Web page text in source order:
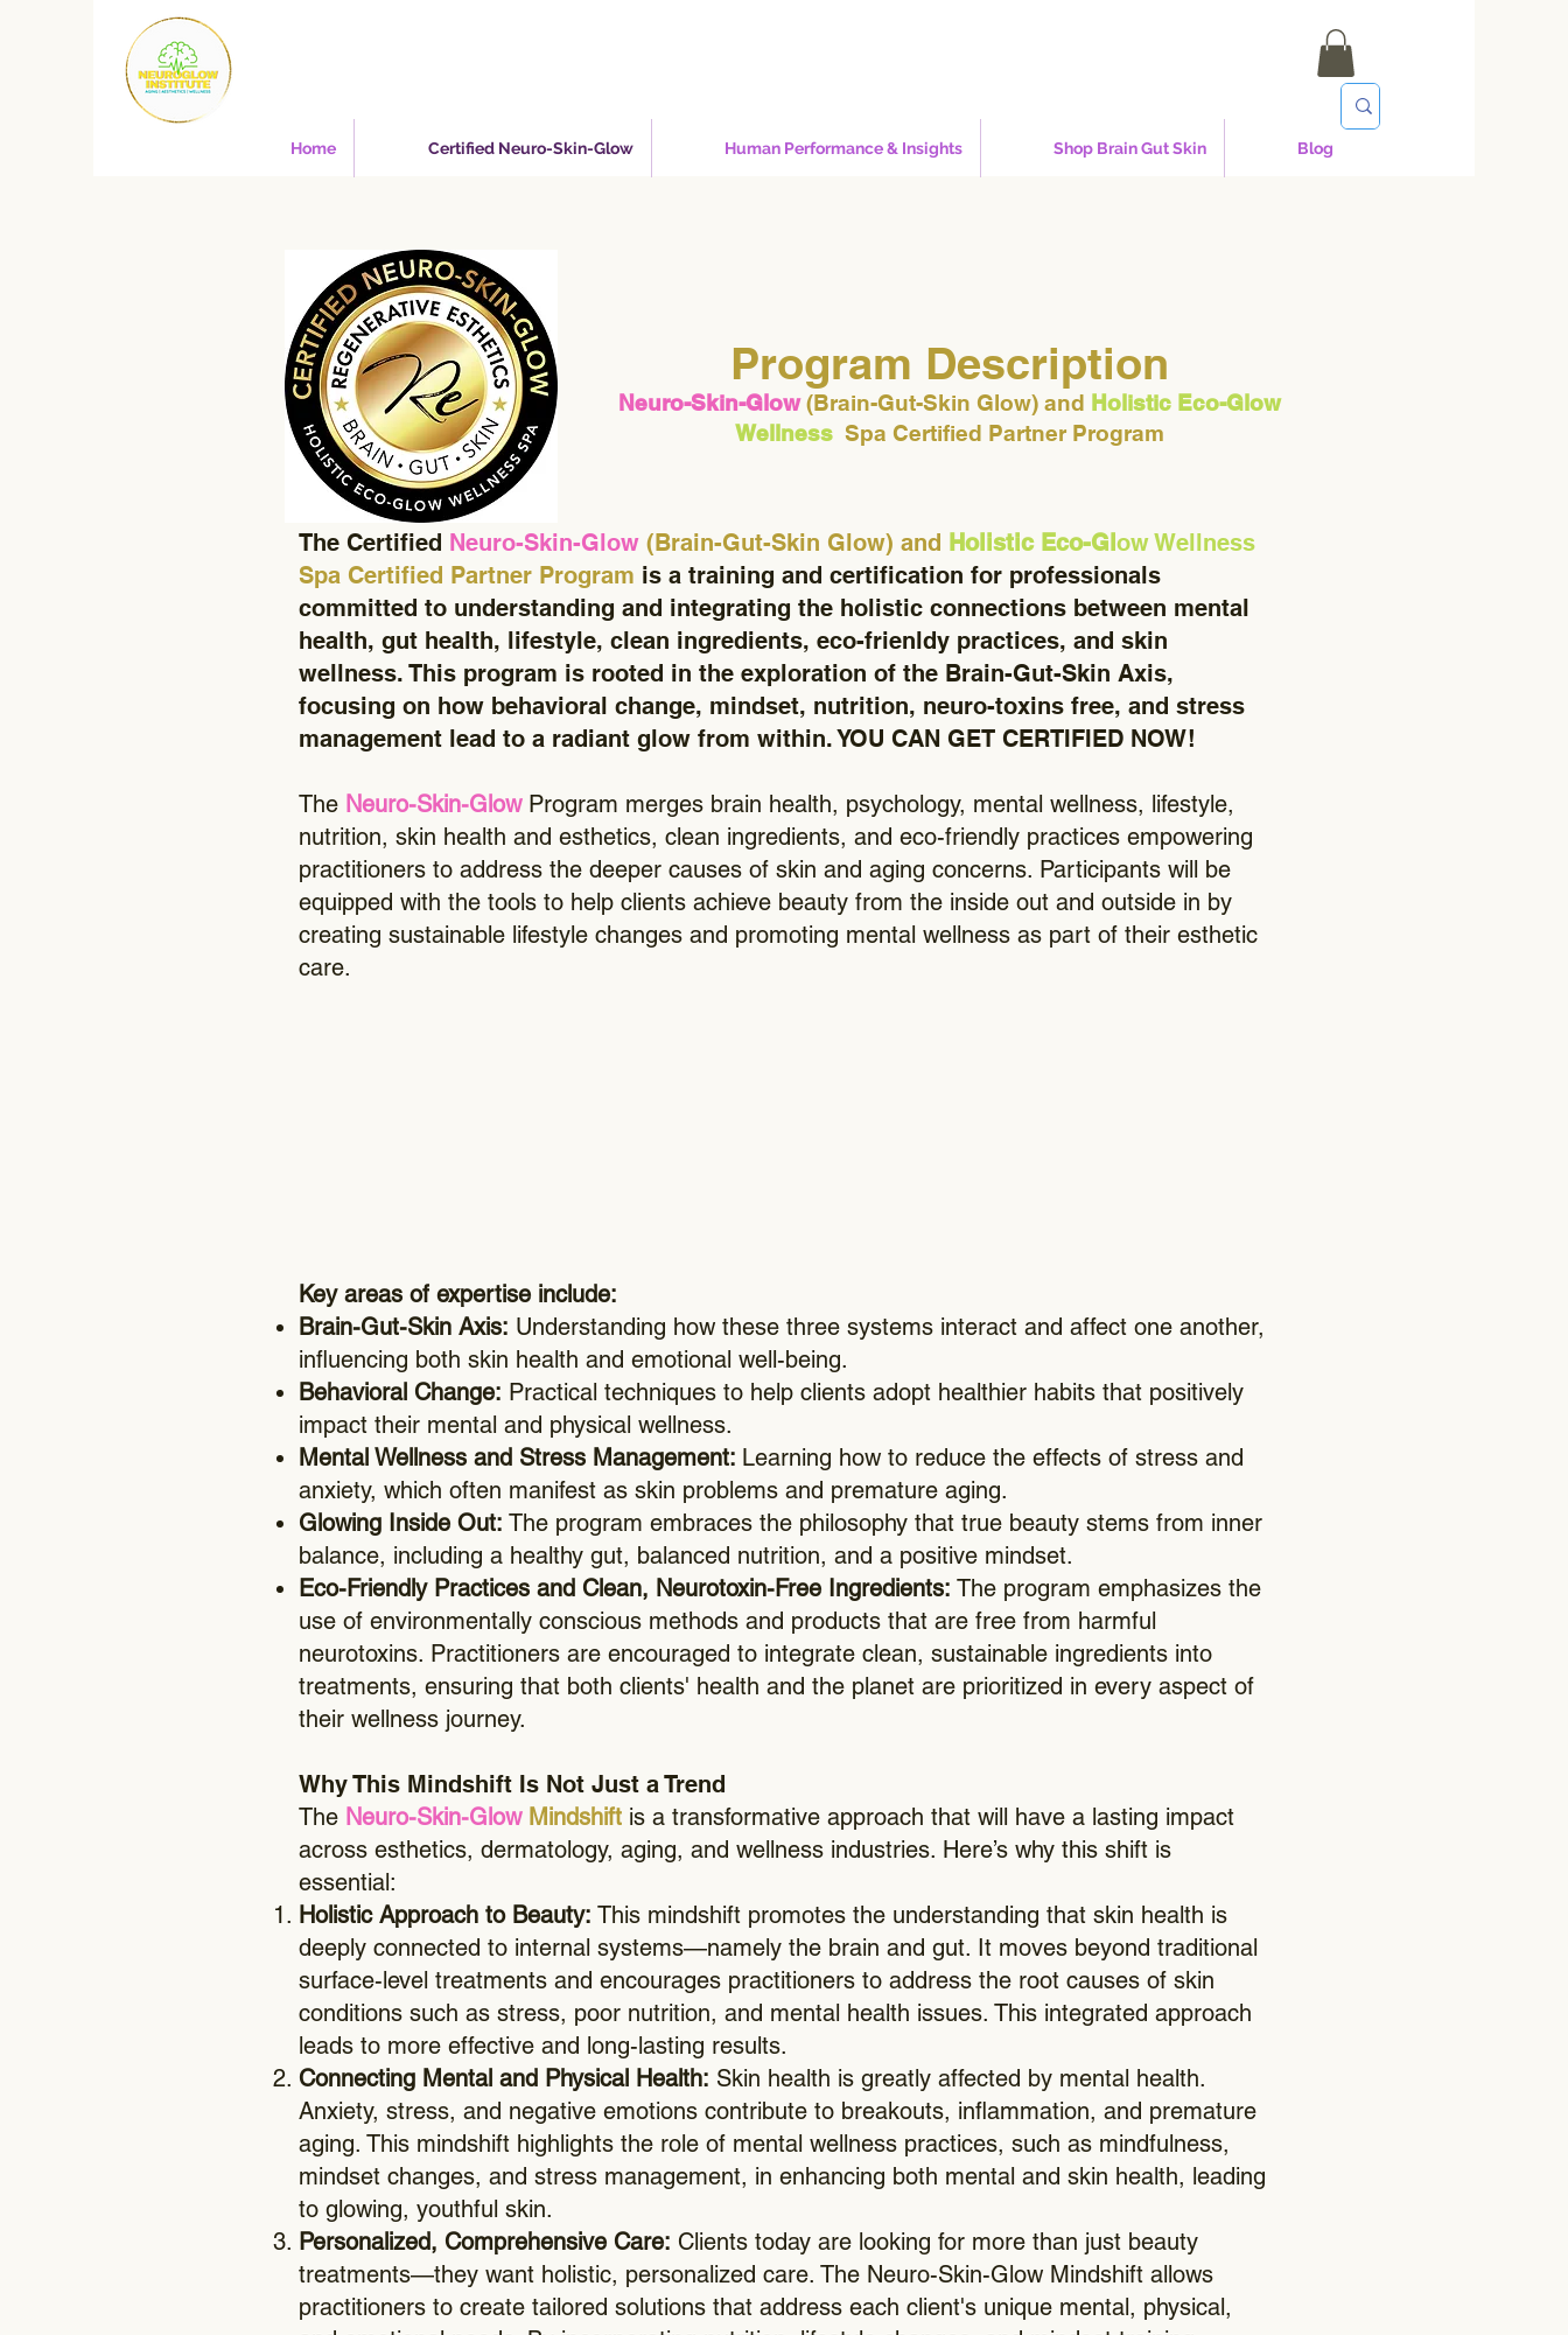
Home Certified Neuro-Skin-Glow Human Performance & Insights Shop Brain Gut Skin Blog
Program Description
Neuro-Skin-Glow(Brain-Gut-Skin Glow) and Holistic Eco-Glow
Wellness Spa Certified Partner Program
The Certified Neuro-Skin-Glow (Brain-Gut-Skin Glow) and Holistic Eco-Glow Wellness
Spa Certified Partner Program is a training and certification for professionals
committed to understanding and integrating the holistic connections between mental
health, gut health, lifestyle, clean ingredients, eco-frienldy practices, and skin
wellness. This program is rooted in the exploration of the Brain-Gut-Skin Axis,
focusing on how behavioral change, mindset, nutrition, neuro-toxins free, and stress
management lead to a radiant glow from within. YOU CAN GET CERTIFIED NOW!
The Neuro-Skin-GlowProgram merges brain health, psychology, mental wellness, lifestyle,
nutrition, skin health and esthetics, clean ingredients, and eco-friendly practices empowering
practitioners to address the deeper causes of skin and aging concerns. Participants will be
equipped with the tools to help clients achieve beauty from the inside out and outside in by
creating sustainable lifestyle changes and promoting mental wellness as part of their esthetic
care.
Key areas of expertise include:
Brain-Gut-Skin Axis: Understanding how these three systems interact and affect one another,
influencing both skin health and emotional well-being.
Behavioral Change: Practical techniques to help clients adopt healthier habits that positively
impact their mental and physical wellness.
Mental Wellness and Stress Management: Learning how to reduce the effects of stress and
anxiety, which often manifest as skin problems and premature aging.
Glowing Inside Out: The program embraces the philosophy that true beauty stems from inner
balance, including a healthy gut, balanced nutrition, and a positive mindset.
​Eco-Friendly Practices and Clean, Neurotoxin-Free Ingredients: The program emphasizes the
use of environmentally conscious methods and products that are free from harmful
neurotoxins. Practitioners are encouraged to integrate clean, sustainable ingredients into
treatments, ensuring that both clients' health and the planet are prioritized in every aspect of
their wellness journey.
Why This Mindshift Is Not Just a Trend
The Neuro-Skin-GlowMindshift is a transformative approach that will have a lasting impact
across esthetics, dermatology, aging, and wellness industries. Here’s why this shift is
essential:
Holistic Approach to Beauty: This mindshift promotes the understanding that skin health is
deeply connected to internal systems—namely the brain and gut. It moves beyond traditional
surface-level treatments and encourages practitioners to address the root causes of skin
conditions such as stress, poor nutrition, and mental health issues. This integrated approach
leads to more effective and long-lasting results.
Connecting Mental and Physical Health: Skin health is greatly affected by mental health.
Anxiety, stress, and negative emotions contribute to breakouts, inflammation, and premature
aging. This mindshift highlights the role of mental wellness practices, such as mindfulness,
mindset changes, and stress management, in enhancing both mental and skin health, leading
to glowing, youthful skin.
Personalized, Comprehensive Care: Clients today are looking for more than just beauty
treatments—they want holistic, personalized care. The Neuro-Skin-Glow Mindshift allows
practitioners to create tailored solutions that address each client's unique mental, physical,